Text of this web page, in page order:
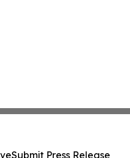
Submit Press Release